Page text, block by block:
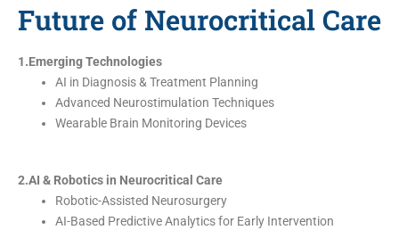
Future of Neurocritical Care
1.Emerging Technologies
AI in Diagnosis & Treatment Planning
Advanced Neurostimulation Techniques
Wearable Brain Monitoring Devices
2.AI & Robotics in Neurocritical Care
Robotic-Assisted Neurosurgery
AI-Based Predictive Analytics for Early Intervention